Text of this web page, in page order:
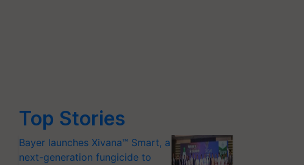
Top Stories
Bayer launches Xivana™ Smart, a
next-generation fungicide to